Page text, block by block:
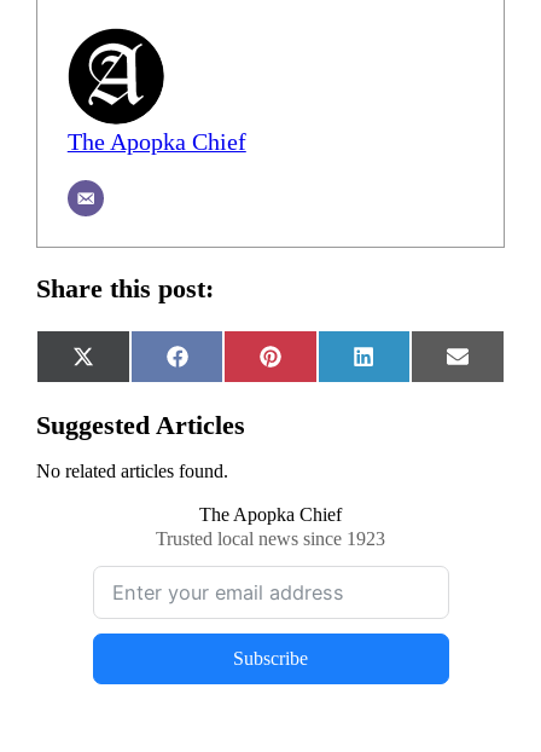
The Apopka Chief
Share this post:
Share
on
X
(Twitter)
Share
on
Facebook
Share
on
Pinterest
Share
on
LinkedIn
Share
on
Email
Suggested Articles
No related articles found.
The Apopka Chief
Trusted local news since 1923
Subscribe